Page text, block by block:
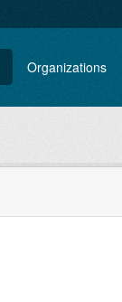
Organizations